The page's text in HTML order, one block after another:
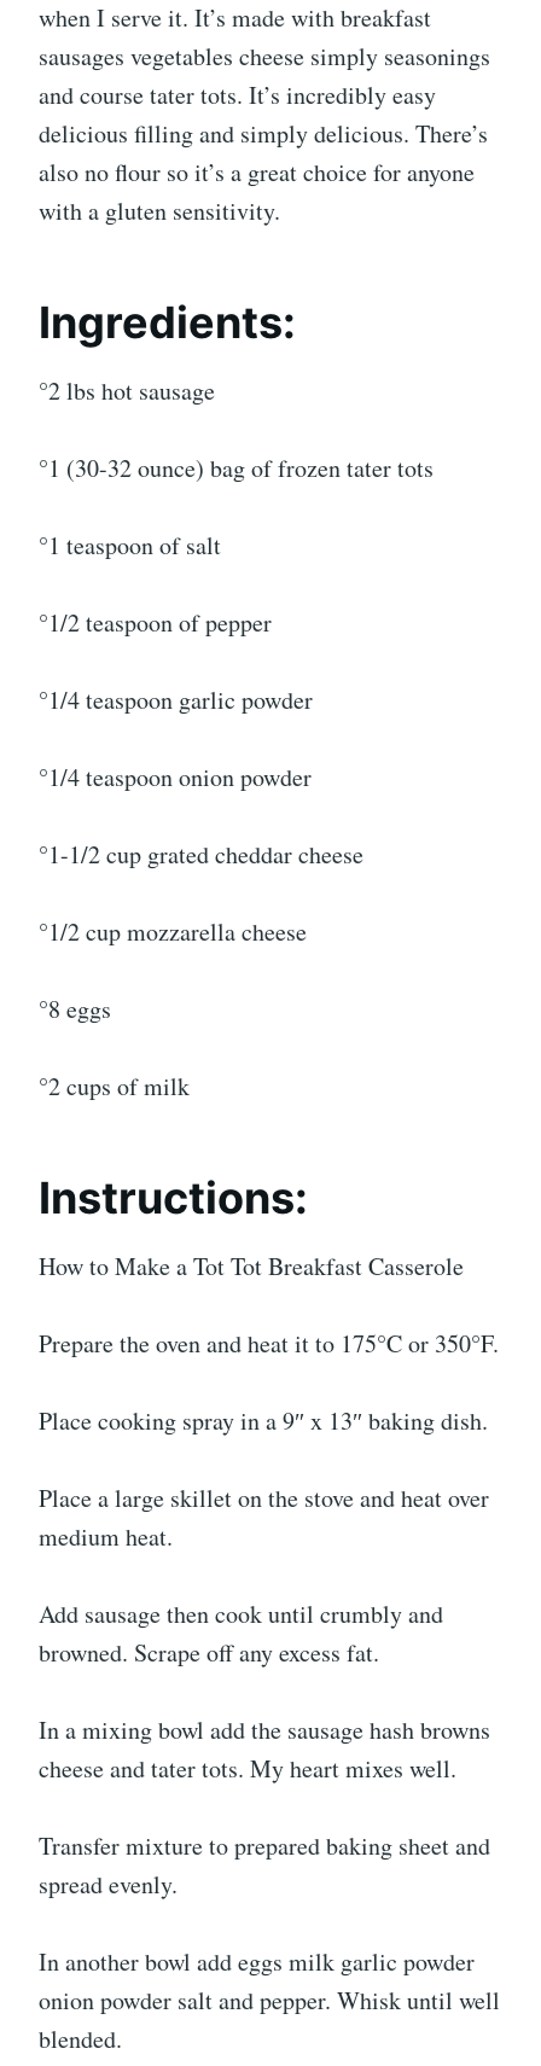
when I serve it. It’s made with breakfast
sausages vegetables cheese simply seasonings
and course tater tots. It’s incredibly easy
delicious filling and simply delicious. There’s
also no flour so it’s a great choice for anyone
with a gluten sensitivity.
Ingredients:
°2 lbs hot sausage
°1 (30-32 ounce) bag of frozen tater tots
°1 teaspoon of salt
°1/2 teaspoon of pepper
°1/4 teaspoon garlic powder
°1/4 teaspoon onion powder
°1-1/2 cup grated cheddar cheese
°1/2 cup mozzarella cheese
°8 eggs
°2 cups of milk
Instructions:
How to Make a Tot Tot Breakfast Casserole
Prepare the oven and heat it to 175°C or 350°F.
Place cooking spray in a 9″ x 13″ baking dish.
Place a large skillet on the stove and heat over
medium heat.
Add sausage then cook until crumbly and
browned. Scrape off any excess fat.
In a mixing bowl add the sausage hash browns
cheese and tater tots. My heart mixes well.
Transfer mixture to prepared baking sheet and
spread evenly.
In another bowl add eggs milk garlic powder
onion powder salt and pepper. Whisk until well
blended.